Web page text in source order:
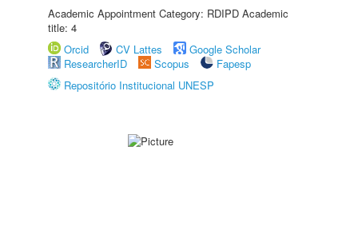
Academic Appointment Category: RDIPD Academic
title: 4
Orcid
CV Lattes
Google Scholar
ResearcherID
Scopus
Fapesp
Repositório Institucional UNESP